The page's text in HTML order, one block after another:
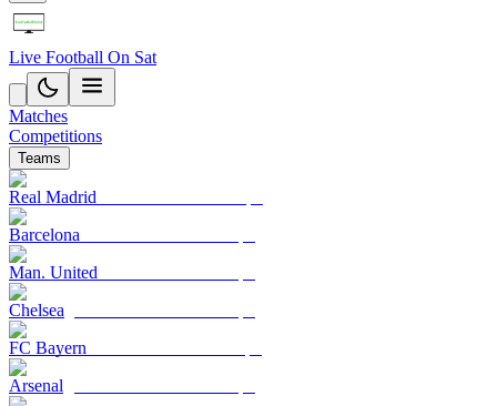
Live Football On Sat
Matches
Competitions
Teams
Real Madrid
Barcelona
Man. United
Chelsea
FC Bayern
Arsenal